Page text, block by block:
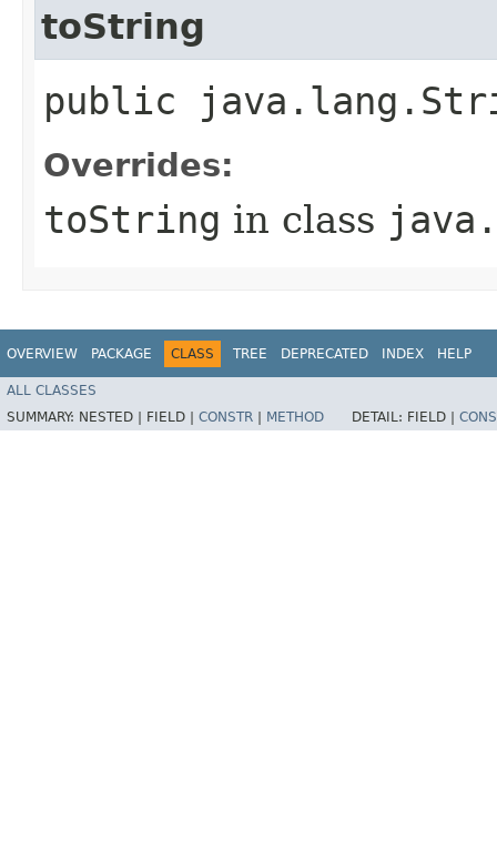
toString
public
Overrides:
toString in class
OVERVIEW PACKAGE CLASS TREE DEPRECATED INDEX HELP
ALL CLASSES
SUMMARY: NESTED | FIELD | CONSTR METHOD DETAIL: FIELD |